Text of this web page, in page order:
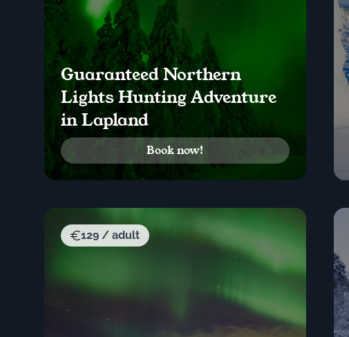
Guaranteed Northern
Lights Hunting Adventure
in Lapland
Book now!
129 / adult